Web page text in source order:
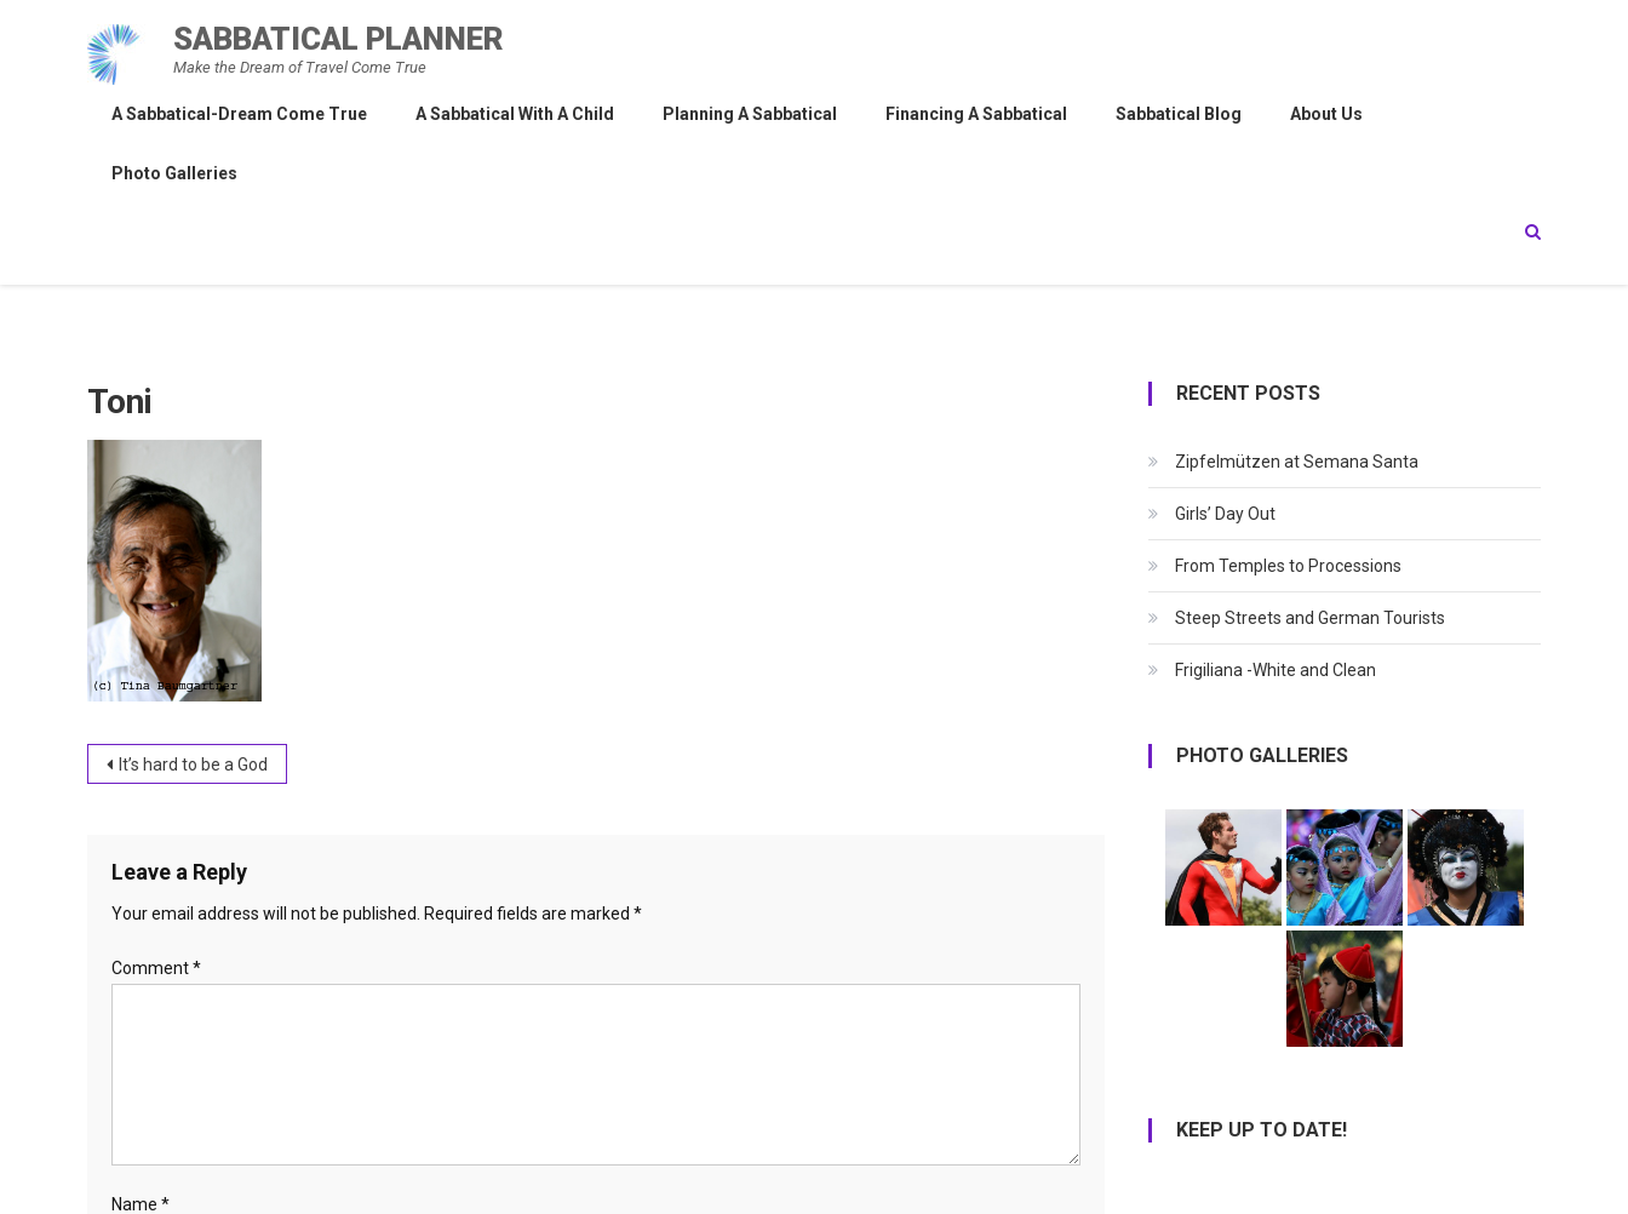
SABBATICAL PLANNER
Make the Dream of Travel Come True
A Sabbatical-Dream Come True A Sabbatical With A Child Planning A Sabbatical Financing A Sabbatical Sabbatical Blog About Us
Photo Galleries
Toni
Post
It’s hard to be a God
Leave a Reply
Your email address will not be published. Required fields are marked *
Comment*
Name *
RECENT POSTS
Zipfelmützen at Semana Santa
Girls’ Day Out
From Temples to Processions
Steep Streets and German Tourists
Frigiliana -White and Clean
PHOTO GALLERIES
KEEP UP TO DATE!